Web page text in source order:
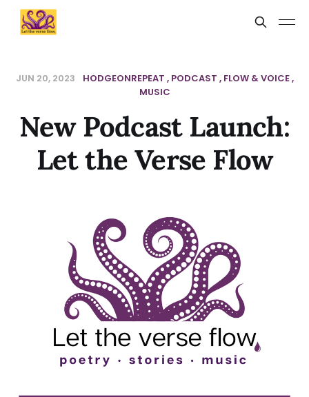
JUN 20, 2023 HODGEONREPEAT PODCAST FLOW & VOICE
MUSIC
New Podcast Launch:
Let the Verse Flow